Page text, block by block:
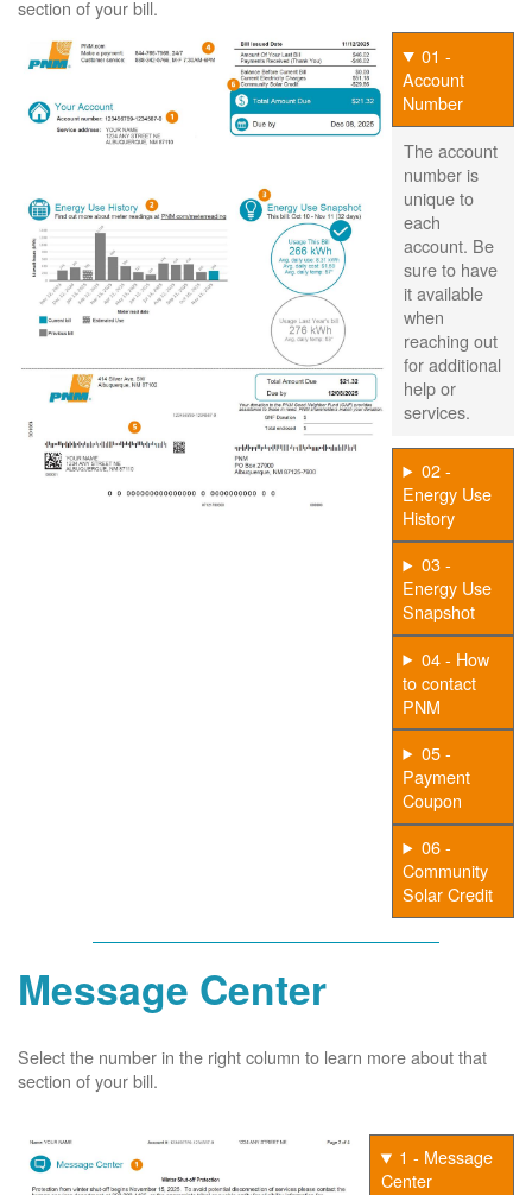
section of your bill.
01 -
Account
Number
The account
number is
unique to
each
account. Be
sure to have
it available
when
reaching out
for additional
help or
services.
02 -
Energy Use
History
03 -
Energy Use
Snapshot
04 - How
to contact
PNM
05 -
Payment
Coupon
06 -
Community
Solar Credit
Message Center
Select the number in the right column to learn more about that
section of your bill.
1 - Message
Center